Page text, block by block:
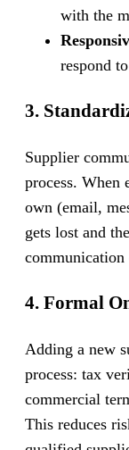
with the
respond
3.
Supplier
process. When
own (email,
gets lost and
communication
4. Formal
Adding a new
process: tax
commercial
This reduces